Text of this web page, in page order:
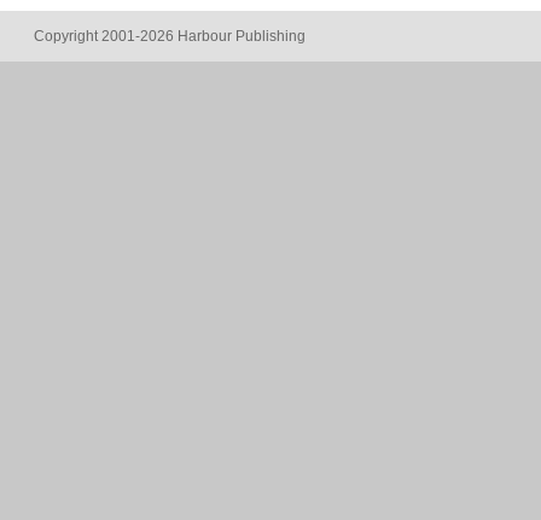
Copyright 2001-2026 Harbour Publishing